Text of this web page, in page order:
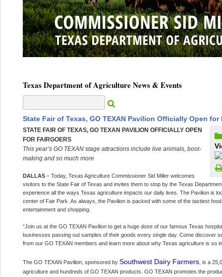
Texas Department of Agriculture News & Events
State Fair of Texas, GO TEXAN Pavilion Officially Open for
STATE FAIR OF TEXAS, GO TEXAN PAVILION OFFICIALLY OPEN
FOR FAIRGOERS
This year’s GO TEXAN stage attractions include live animals, boot-
making and so much more
DALLAS – Today, Texas Agriculture Commissioner Sid Miller welcomes
visitors to the State Fair of Texas and invites them to stop by the Texas
experience all the ways Texas agriculture impacts our daily lives. The Pavilion is
center of Fair Park. As always, the Pavilion is packed with some of the tastiest
entertainment and shopping.
“Join us at the GO TEXAN Pavilion to get a huge dose of our famous Texas
businesses passing out samples of their goods every single day. Come discover
from our GO TEXAN members and learn more about why Texas agriculture is so
The GO TEXAN Pavilion, sponsored by Southwest Dairy Farmers , is a
agriculture and hundreds of GO TEXAN products. GO TEXAN promotes the